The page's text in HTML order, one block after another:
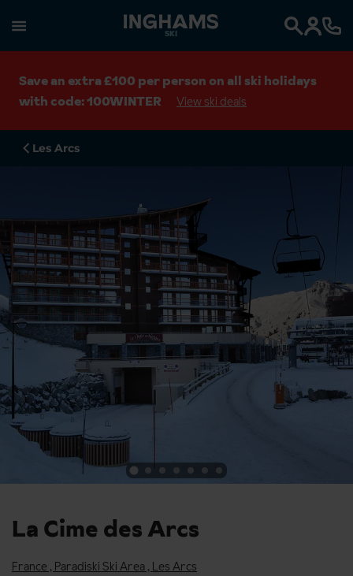
SKI
Save an extra £100 per person on all ski holidays
with code: 100WINTER
View ski deals
Les Arcs
La Cime des Arcs
France , Paradiski Ski Area , Les Arcs
Search